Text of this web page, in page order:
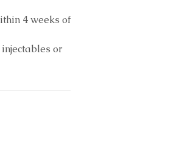
4 weeks of
or